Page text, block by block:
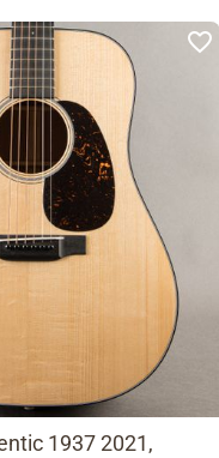
1937 2021,